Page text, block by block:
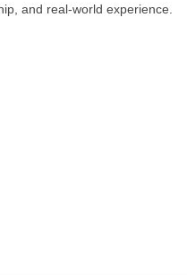
and real-world experience.